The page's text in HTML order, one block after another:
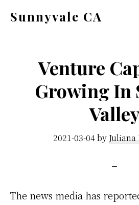
Sunnyvale CA
Venture
Growing In
2021-03-04by Juliana
The news media has